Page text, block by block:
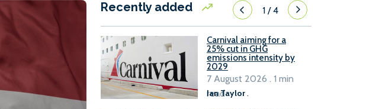
Recently added 1/4
Carnival aiming for a
25% cut in GHG
emissions intensity by
2029
Ian Taylor.
7 August 2026 . 1 min
read